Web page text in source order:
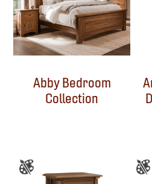
Abby Bedroom
Collection